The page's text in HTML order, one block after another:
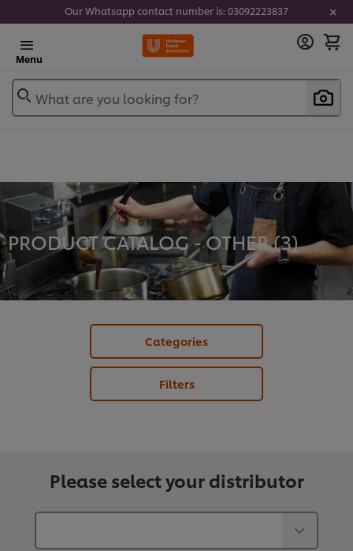
Our Whatsapp contact number is: 03092223837
Menu
What are you looking for?
PRODUCT CATALOG - OTHER (3)
Categories
Filters
Please select your distributor